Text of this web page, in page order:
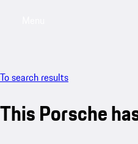
To search results
This Porsche